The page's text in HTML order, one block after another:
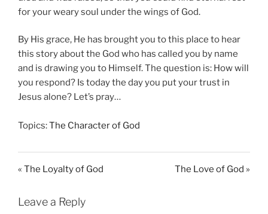
for your weary soul under the wings of God.
By His grace, He has brought you to this place to hear
this story about the God who has called you by name
and is drawing you to Himself. The question is: How will
you respond? Is today the day you put your trust in
Jesus alone? Let’s pray…
Topics:The Character of God
« The Loyalty of God The Love of God »
Leave a Reply